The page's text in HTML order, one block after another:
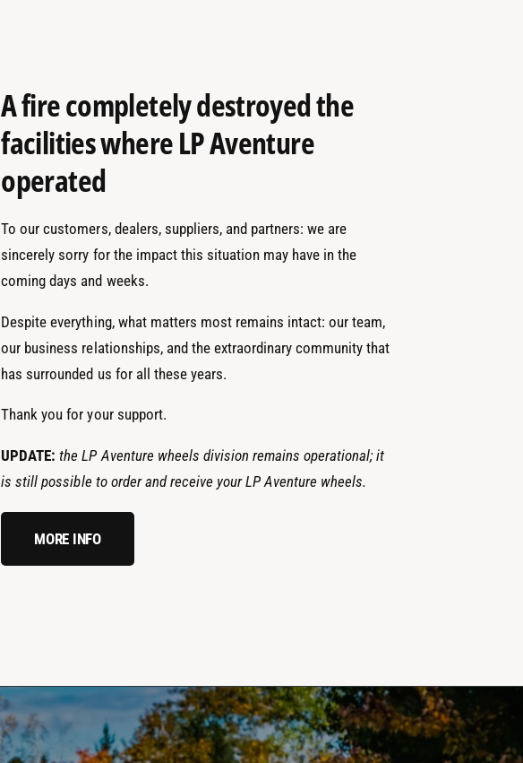
A fire completely destroyed the
facilities where LP Aventure
operated
To our customers, dealers, suppliers, and partners: we are
sincerely sorry for the impact this situation may have in the
coming days and weeks.
Despite everything, what matters most remains intact: our team,
our business relationships, and the extraordinary community that
has surrounded us for all these years.
Thank you for your support.
UPDATE: the LP Aventure wheels division remains operational; it
is still possible to order and receive your LP Aventure wheels.
MORE INFO